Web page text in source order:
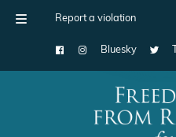
Report a violation
Bluesky
Main Navigation